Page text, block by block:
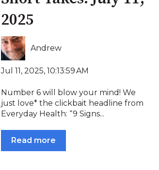
2025
Andrew
Jul 11, 2025, 10:13:59 AM
Number 6 will blow your mind! We
just love* the clickbait headline from
Everyday Health: “9 Signs...
Read more